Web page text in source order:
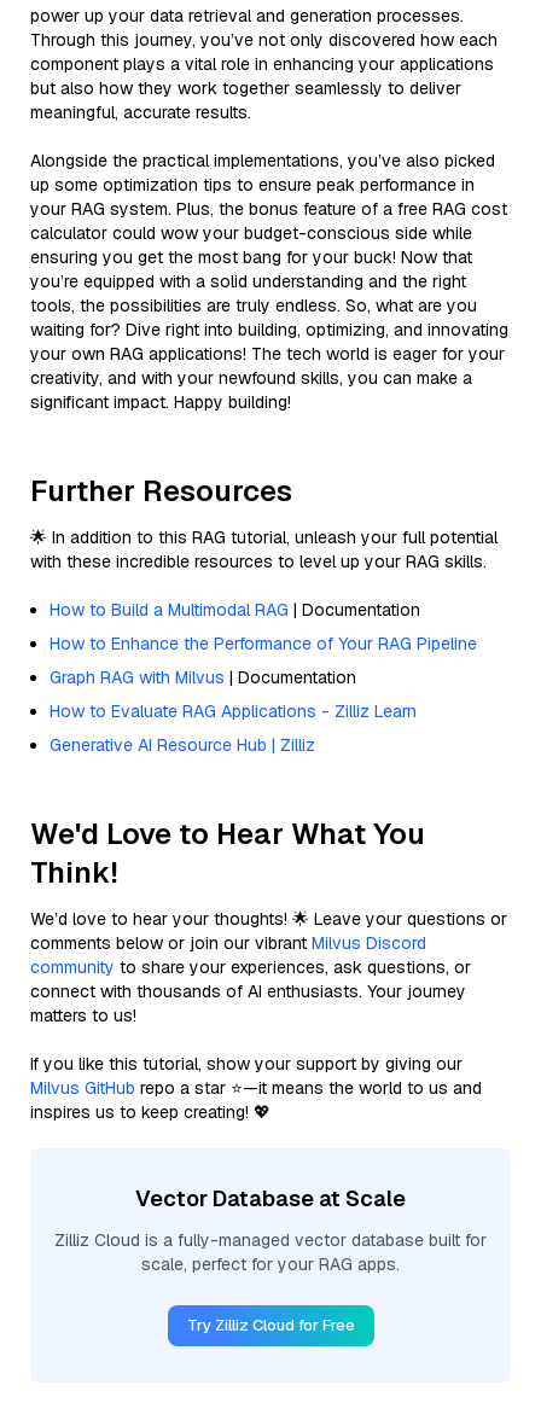
power up your data retrieval and generation processes.
Through this journey, you’ve not only discovered how each
component plays a vital role in enhancing your applications
but also how they work together seamlessly to deliver
meaningful, accurate results.
Alongside the practical implementations, you’ve also picked
up some optimization tips to ensure peak performance in
your RAG system. Plus, the bonus feature of a free RAG cost
calculator could wow your budget-conscious side while
ensuring you get the most bang for your buck! Now that
you’re equipped with a solid understanding and the right
tools, the possibilities are truly endless. So, what are you
waiting for? Dive right into building, optimizing, and innovating
your own RAG applications! The tech world is eager for your
creativity, and with your newfound skills, you can make a
significant impact. Happy building!
Further Resources
🌟 In addition to this RAG tutorial, unleash your full potential
with these incredible resources to level up your RAG skills.
How to Build a Multimodal RAG | Documentation
How to Enhance the Performance of Your RAG Pipeline
Graph RAG with Milvus | Documentation
How to Evaluate RAG Applications - Zilliz Learn
Generative AI Resource Hub | Zilliz
We'd Love to Hear What You
Think!
We’d love to hear your thoughts! 🌟 Leave your questions or
comments below or join our vibrant Milvus Discord
community to share your experiences, ask questions, or
connect with thousands of AI enthusiasts. Your journey
matters to us!
If you like this tutorial, show your support by giving our
Milvus GitHub repo a star ⭐—it means the world to us and
inspires us to keep creating! 💖
Vector Database at Scale
Zilliz Cloud is a fully-managed vector database built for
scale, perfect for your RAG apps.
Try Zilliz Cloud for Free